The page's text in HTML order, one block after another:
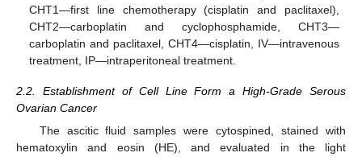
CHT1—first line chemotherapy (cisplatin and paclitaxel),
CHT2—carboplatin and cyclophosphamide, CHT3—
carboplatin and paclitaxel, CHT4—cisplatin, IV—intravenous
treatment, IP—intraperitoneal treatment.
2.2. Establishment of Cell Line Form a High-Grade Serous
Ovarian Cancer
The ascitic fluid samples were cytospined, stained with
hematoxylin and eosin (HE), and evaluated in the light